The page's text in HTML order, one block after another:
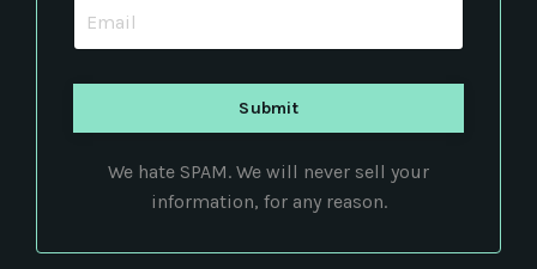
We hate SPAM. We will never sell your
information, for any reason.